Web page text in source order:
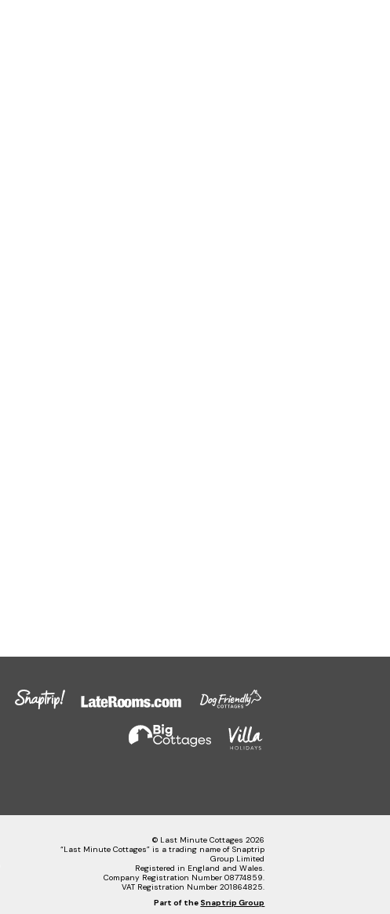
© Last Minute Cottages 2026
“Last Minute Cottages” is a trading name of Snaptrip
Group Limited
Registered in England and Wales.
Company Registration Number 08774859.
VAT Registration Number 201864825.
Part of the Snaptrip Group